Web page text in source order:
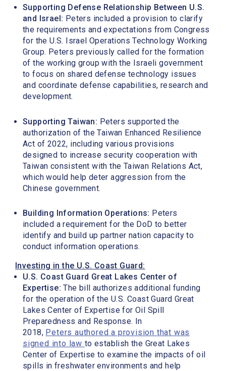
Supporting Defense Relationship Between U.S.
and Israel: Peters included a provision to clarify
the requirements and expectations from Congress
for the U.S. Israel Operations Technology Working
Group. Peters previously called for the formation
of the working group with the Israeli government
to focus on shared defense technology issues
and coordinate defense capabilities, research and
development.
Supporting Taiwan: Peters supported the
authorization of the Taiwan Enhanced Resilience
Act of 2022, including various provisions
designed to increase security cooperation with
Taiwan consistent with the Taiwan Relations Act,
which would help deter aggression from the
Chinese government.
Building Information Operations: Peters
included a requirement for the DoD to better
identify and build up partner nation capacity to
conduct information operations.
Investing in the U.S. Coast Guard:
U.S. Coast Guard Great Lakes Center of
Expertise: The bill authorizes additional funding
for the operation of the U.S. Coast Guard Great
Lakes Center of Expertise for Oil Spill
Preparedness and Response. In
2018, Peters authored a provision that was
signed into law to establish the Great Lakes
Center of Expertise to examine the impacts of oil
spills in freshwater environments and help